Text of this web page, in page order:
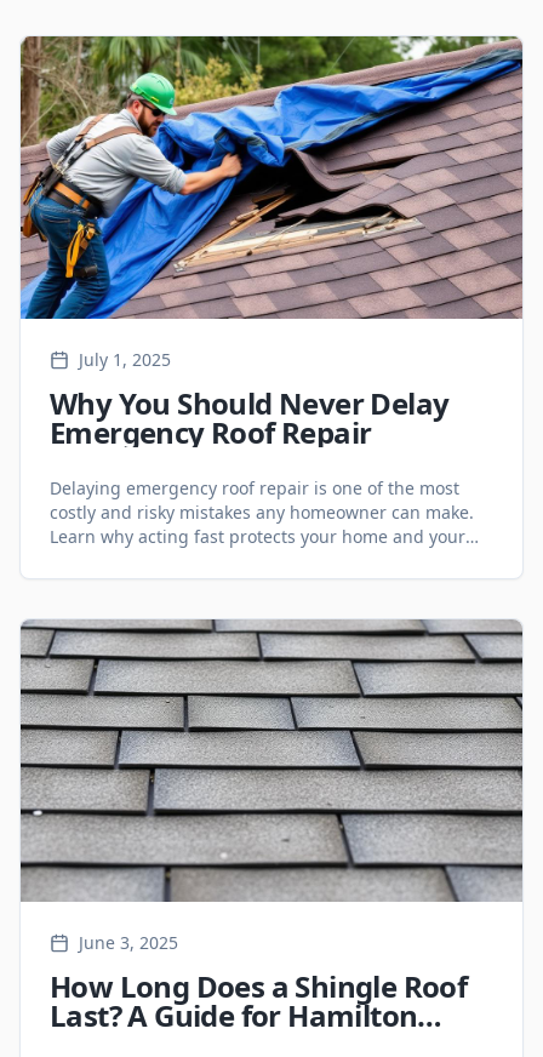
July 1, 2025
Why You Should Never Delay
Emergency Roof Repair
Delaying emergency roof repair is one of the most
costly and risky mistakes any homeowner can make.
Learn why acting fast protects your home and your
June 3, 2025
How Long Does a Shingle Roof
Last? A Guide for Hamilton